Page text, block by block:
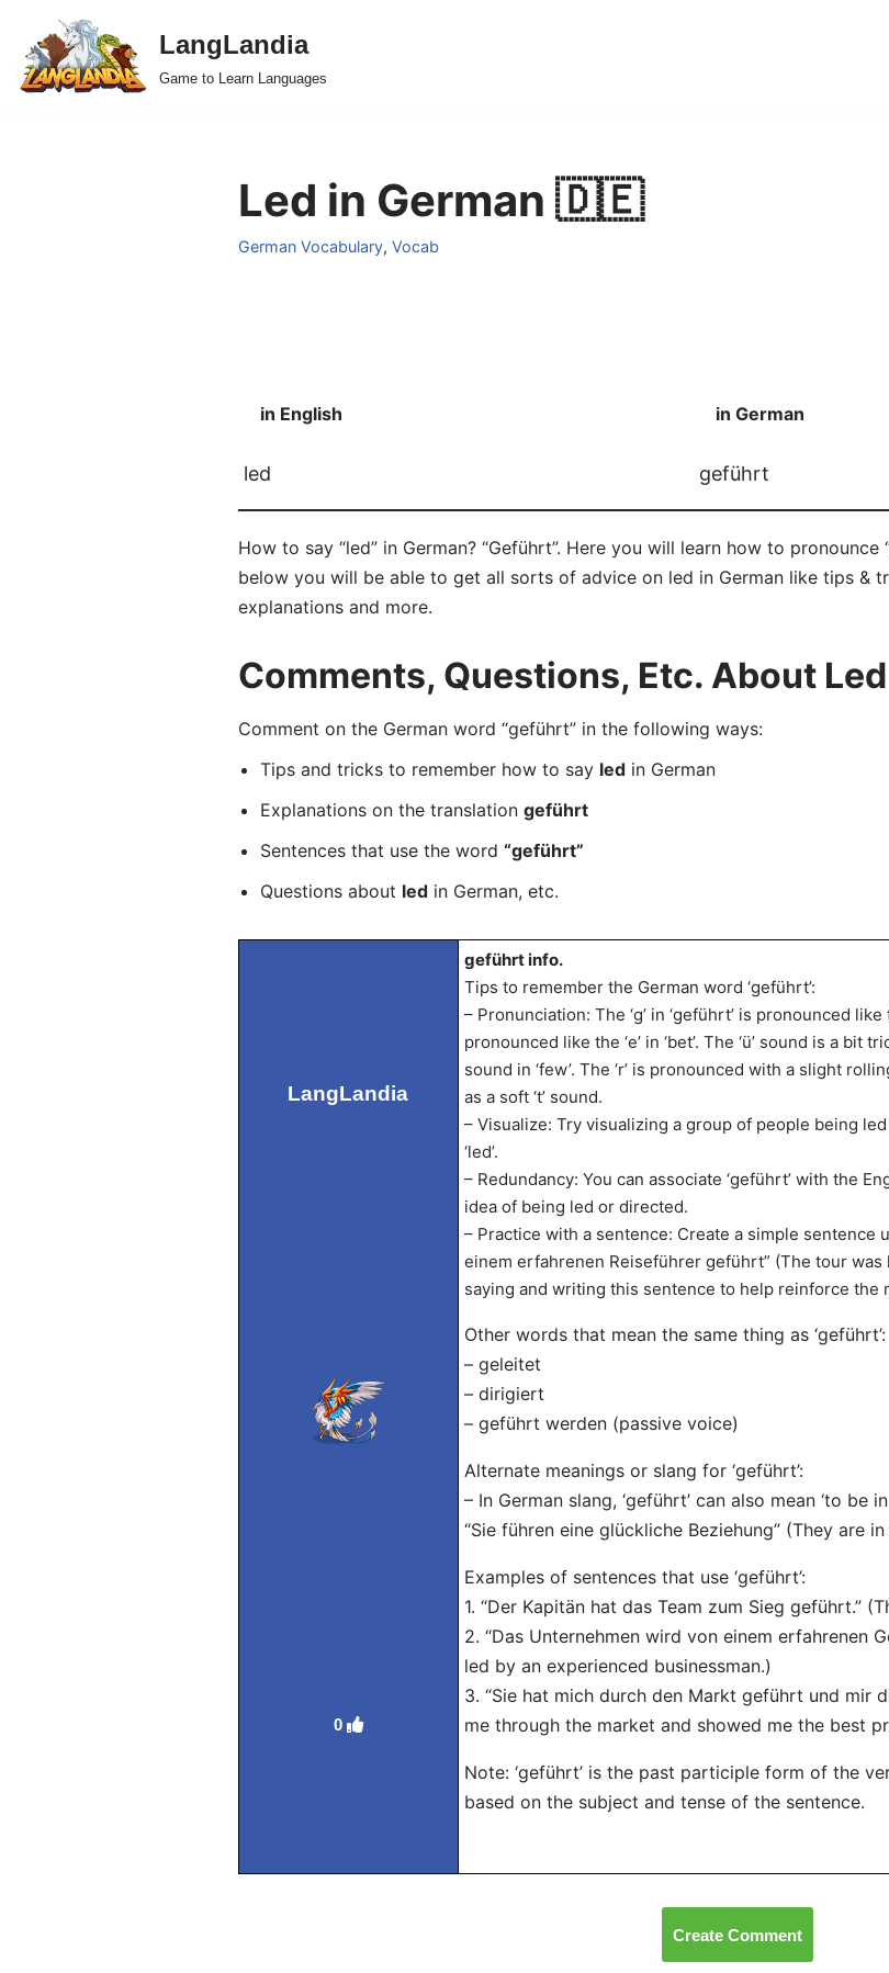
Skip
to
LangLandia
Game to Learn Languages
Led in German 🇩🇪
German Vocabulary, Vocab
in English in German
led geführt
How to say “led” in German? “Geführt”. Here you will learn how to
below you will be able to get all sorts of advice on led in German like tips &
explanations and more.
Comments, Questions, Etc. About
Comment on the German word “geführt” in the following ways:
Tips and tricks to remember how to say ledin German
Explanations on the translation geführt
Sentences that use the word “geführt”
Questions about ledin German, etc.
LangLandia
0
geführt info.
Tips to remember the German word ‘geführt’:
– Pronunciation: The ‘g’ in ‘geführt’ is pronounced like
pronounced like the ‘e’ in ‘bet’. The ‘ü’ sound is a
sound in ‘few’. The ‘r’ is pronounced with a slight
as a soft ‘t’ sound.
– Visualize: Try visualizing a group of people being
‘led’.
– Redundancy: You can associate ‘geführt’ with the
idea of being led or directed.
– Practice with a sentence: Create a simple sentence
einem erfahrenen Reiseführer geführt” (The tour
saying and writing this sentence to help reinforce the
Other words that mean the same thing as ‘geführt’:
– geleitet
– dirigiert
– geführt werden (passive voice)
Alternate meanings or slang for ‘geführt’:
– In German slang, ‘geführt’ can also mean ‘to be
“Sie führen eine glückliche Beziehung” (They are
Examples of sentences that use ‘geführt’:
1. “Der Kapitän hat das Team zum Sieg geführt.”
2. “Das Unternehmen wird von einem erfahrenen
led by an experienced businessman.)
3. “Sie hat mich durch den Markt geführt und mir
me through the market and showed me the best
Note: ‘geführt’ is the past participle form of the
based on the subject and tense of the sentence.
Create Comment